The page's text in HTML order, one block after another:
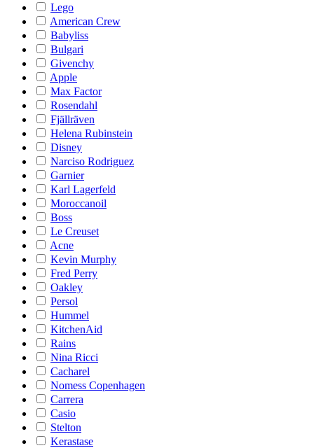
Lego
American Crew
Babyliss
Bulgari
Givenchy
Apple
Max Factor
Rosendahl
Fjällräven
Helena Rubinstein
Disney
Narciso Rodriguez
Garnier
Karl Lagerfeld
Moroccanoil
Boss
Le Creuset
Acne
Kevin Murphy
Fred Perry
Oakley
Persol
Hummel
KitchenAid
Rains
Nina Ricci
Cacharel
Nomess Copenhagen
Carrera
Casio
Stelton
Kerastase